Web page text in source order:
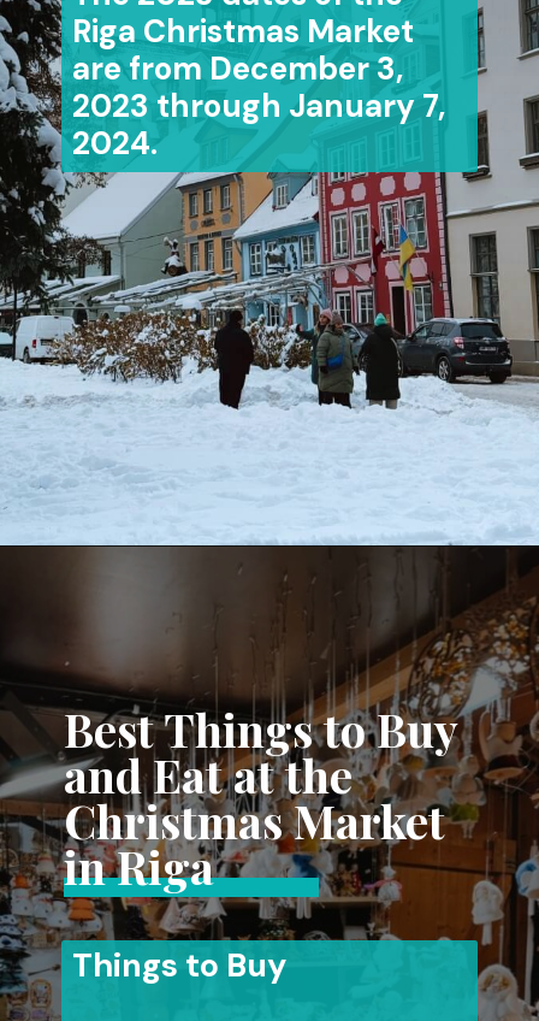
Riga Christmas Market
are from December 3,
2023 through January 7,
2024.
Best Things to Buy
and Eat at the
Christmas Market
in Riga
Things to Buy